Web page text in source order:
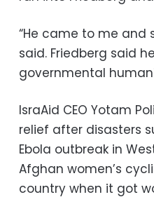
“He came to me and
said. Friedberg said
governmental
IsraAid CEO Yotam
relief after disasters
Ebola outbreak in
Afghan women’s
country when it got